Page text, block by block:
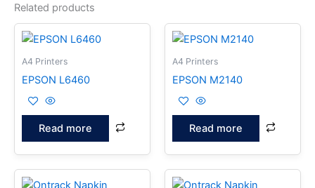
Related products
A4 Printers
EPSON L6460
Read more
A4 Printers
EPSON M2140
Read more